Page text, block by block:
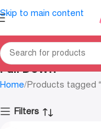
Skip to main content
Pull Down
Home Products tagged
Filters